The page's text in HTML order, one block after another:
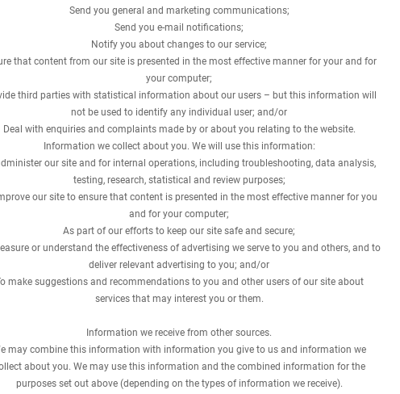
Send you general and marketing communications;
Send you e-mail notifications;
Notify you about changes to our service;
that content from our site is presented in the most effective manner for your and for
your computer;
third parties with statistical information about our users – but this information will
not be used to identify any individual user; and/or
Deal with enquiries and complaints made by or about you relating to the website.
Information we collect about you. We will use this information:
our site and for internal operations, including troubleshooting, data analysis,
testing, research, statistical and review purposes;
our site to ensure that content is presented in the most effective manner for you
and for your computer;
As part of our efforts to keep our site safe and secure;
or understand the effectiveness of advertising we serve to you and others, and to
deliver relevant advertising to you; and/or
make suggestions and recommendations to you and other users of our site about
services that may interest you or them.
Information we receive from other sources.
may combine this information with information you give to us and information we
about you. We may use this information and the combined information for the
purposes set out above (depending on the types of information we receive).